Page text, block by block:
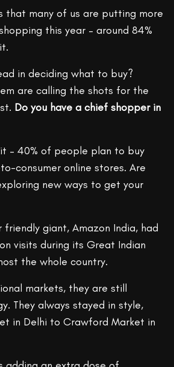
that many of us are putting more
this year – around 84%
in deciding what to buy?
are calling the shots for the
Do you have a chief shopper in
– 40% of people plan to buy
consumer online stores. Are
new ways to get your
friendly giant, Amazon India, had
visits during its Great Indian
the whole country.
markets, they are still
They always stayed in style,
in Delhi to Crawford Market in